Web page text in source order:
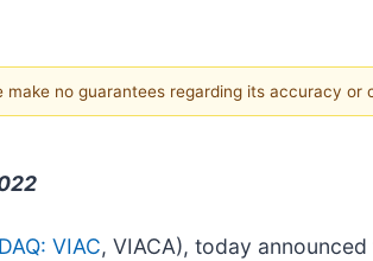
no guarantees regarding its accuracy or
VIAC, VIACA), today